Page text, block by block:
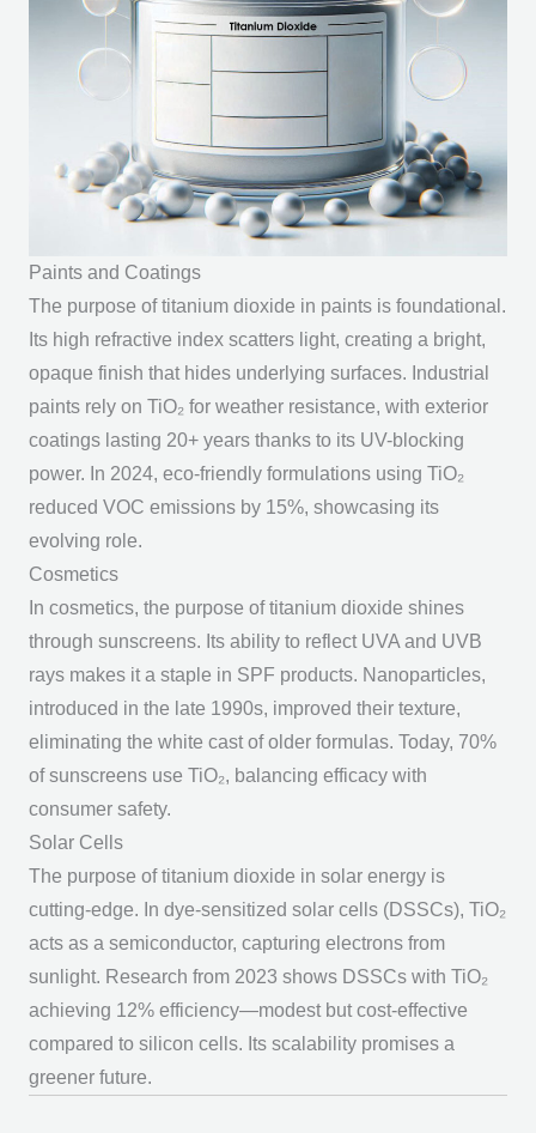
Paints and Coatings
The purpose of titanium dioxide in paints is foundational.
Its high refractive index scatters light, creating a bright,
opaque finish that hides underlying surfaces. Industrial
paints rely on TiO₂ for weather resistance, with exterior
coatings lasting 20+ years thanks to its UV-blocking
power. In 2024, eco-friendly formulations using TiO₂
reduced VOC emissions by 15%, showcasing its
evolving role.
Cosmetics
In cosmetics, the purpose of titanium dioxide shines
through sunscreens. Its ability to reflect UVA and UVB
rays makes it a staple in SPF products. Nanoparticles,
introduced in the late 1990s, improved their texture,
eliminating the white cast of older formulas. Today, 70%
of sunscreens use TiO₂, balancing efficacy with
consumer safety.
Solar Cells
The purpose of titanium dioxide in solar energy is
cutting-edge. In dye-sensitized solar cells (DSSCs), TiO₂
acts as a semiconductor, capturing electrons from
sunlight. Research from 2023 shows DSSCs with TiO₂
achieving 12% efficiency—modest but cost-effective
compared to silicon cells. Its scalability promises a
greener future.